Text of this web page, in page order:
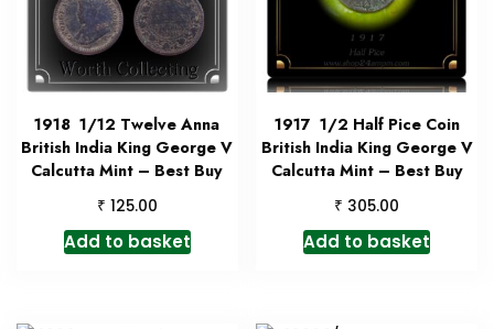
1918 1/12 Twelve Anna
British India King George V
Calcutta Mint – Best Buy
₹ 125.00
Add to basket
1917 1/2 Half Pice Coin
British India King George V
Calcutta Mint – Best Buy
₹ 305.00
Add to basket